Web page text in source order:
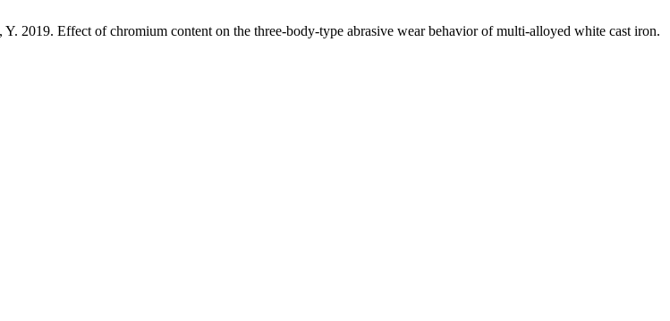
2019. Effect of chromium content on the three-body-type abrasive wear behavior of multi-alloyed white cast iron.